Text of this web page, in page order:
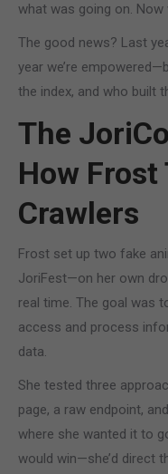
what was going on. Now
The good news? Last
year we’re
the index, and who built
The
How Frost
Crawlers
Frost set up two fake
JoriFest—on her own
real time. The goal was
access and process
data.
She tested three
page, a raw endpoint,
where she wanted it to
would win—she’d direct